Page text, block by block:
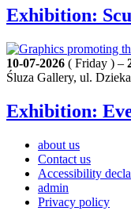
Exhibition:
10-07-2026 ( Friday ) –
Śluza Gallery, ul.
Exhibition:
about us
Contact us
Accessibility
admin
Privacy policy